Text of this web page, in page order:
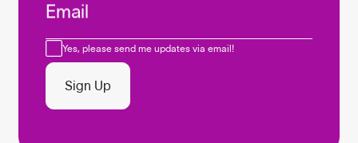
Email
ConsentYes, please send me updates via email!
Sign Up